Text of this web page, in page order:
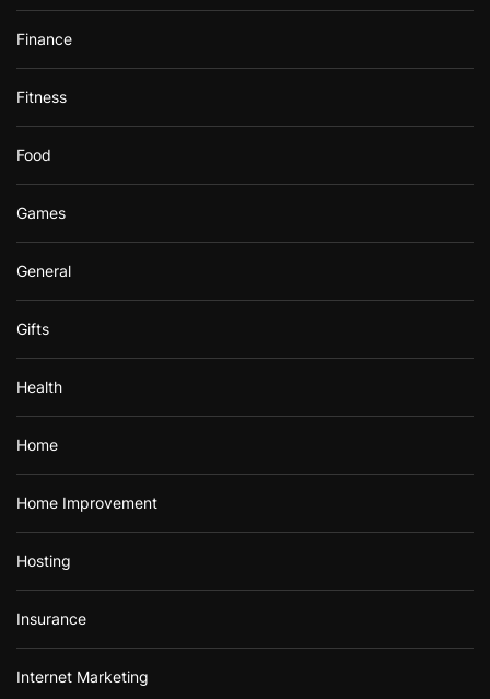
Finance
Fitness
Food
Games
General
Gifts
Health
Home
Home Improvement
Hosting
Insurance
Internet Marketing